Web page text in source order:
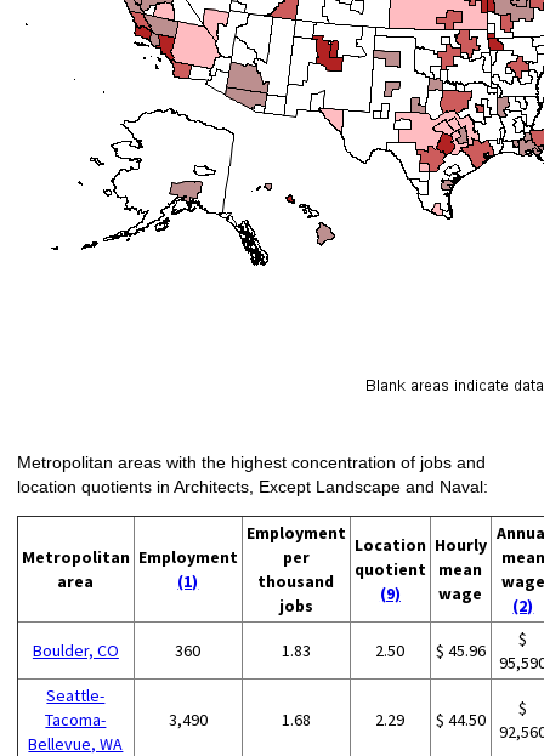
Metropolitan areas with the highest concentration of jobs and
location quotients in Architects, Except Landscape and Naval:
Metropolitan
area
Employment
(1)
Employment
per
thousand
jobs
Location
quotient
(9)
Hourly
mean
wage
mean
wage
(2)
Boulder, CO 360 1.83 2.50 $ 45.96
$
Seattle-
Tacoma-
Bellevue, WA
3,490 1.68 2.29 $ 44.50
$